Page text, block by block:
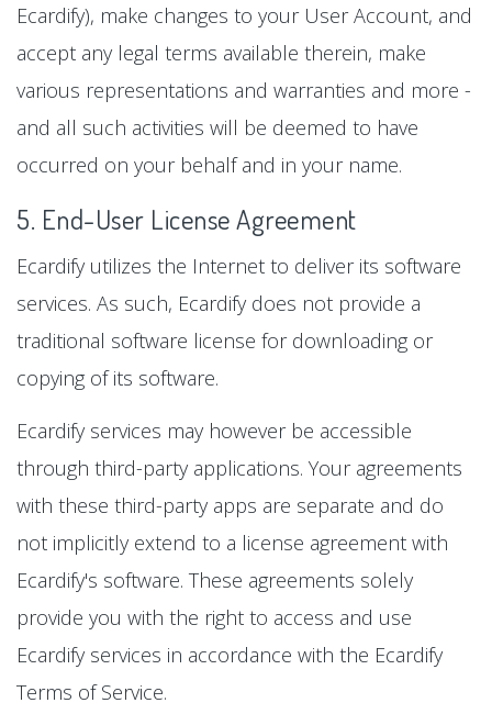
Ecardify), make changes to your User Account, and
accept any legal terms available therein, make
various representations and warranties and more -
and all such activities will be deemed to have
occurred on your behalf and in your name.
5. End-User License Agreement
Ecardify utilizes the Internet to deliver its software
services. As such, Ecardify does not provide a
traditional software license for downloading or
copying of its software.
Ecardify services may however be accessible
through third-party applications. Your agreements
with these third-party apps are separate and do
not implicitly extend to a license agreement with
Ecardify's software. These agreements solely
provide you with the right to access and use
Ecardify services in accordance with the Ecardify
Terms of Service.